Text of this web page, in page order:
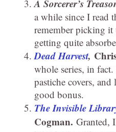
A Sorcerer’s
a while since I read
remember picking
getting quite
Dead Harvest,
whole series, in
pastiche covers,
good bonus.
The Invisible
Cogman. Granted,